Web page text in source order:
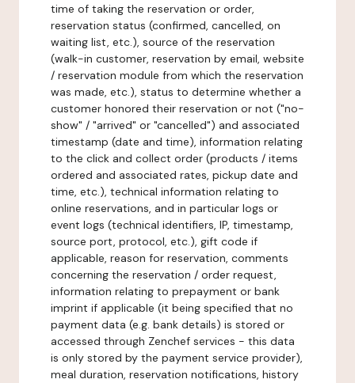
time of taking the reservation or order,
reservation status (confirmed, cancelled, on
waiting list, etc.), source of the reservation
(walk-in customer, reservation by email, website
/ reservation module from which the reservation
was made, etc.), status to determine whether a
customer honored their reservation or not ("no-
show" / "arrived" or "cancelled") and associated
timestamp (date and time), information relating
to the click and collect order (products / items
ordered and associated rates, pickup date and
time, etc.), technical information relating to
online reservations, and in particular logs or
event logs (technical identifiers, IP, timestamp,
source port, protocol, etc.), gift code if
applicable, reason for reservation, comments
concerning the reservation / order request,
information relating to prepayment or bank
imprint if applicable (it being specified that no
payment data (e.g. bank details) is stored or
accessed through Zenchef services - this data
is only stored by the payment service provider),
meal duration, reservation notifications, history